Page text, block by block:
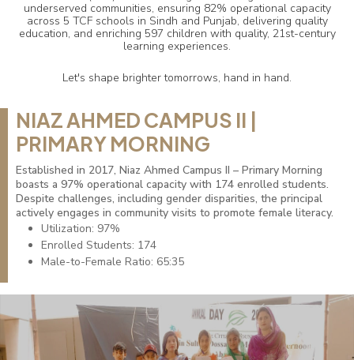
underserved communities, ensuring 82% operational capacity
across 5 TCF schools in Sindh and Punjab, delivering quality
education, and enriching 597 children with quality, 21st-century
learning experiences.
Let's shape brighter tomorrows, hand in hand.
NIAZ AHMED CAMPUS II |
PRIMARY MORNING
Established in 2017, Niaz Ahmed Campus II – Primary Morning
boasts a 97% operational capacity with 174 enrolled students.
Despite challenges, including gender disparities, the principal
actively engages in community visits to promote female literacy.
Utilization: 97%
Enrolled Students: 174
Male-to-Female Ratio: 65:35